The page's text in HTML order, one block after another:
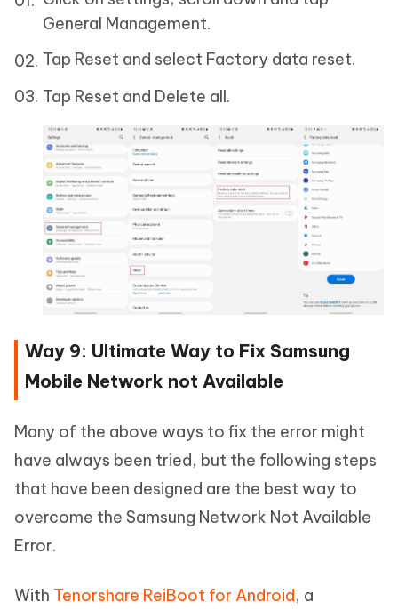
General Management.
Tap Reset and select Factory data reset.
Tap Reset and Delete all.
Way 9: Ultimate Way to Fix Samsung
Mobile Network not Available
Many of the above ways to fix the error might
have always been tried, but the following steps
that have been designed are the best way to
overcome the Samsung Network Not Available
Error.
With Tenorshare ReiBoot for Android, a